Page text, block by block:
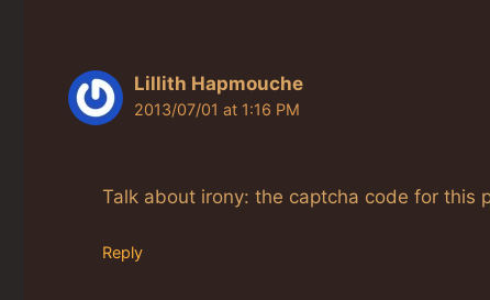
Lillith Hapmouche
2013/07/01 at 1:16 PM
Talk about irony: the captcha code for this
Reply